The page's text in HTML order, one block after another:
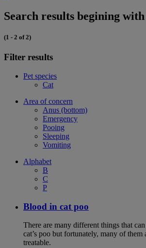
Search results begining
(1 - 2 of 2)
Filter results
Pet species
Cat
Area of concern
Anus (bottom)
Emergency
Pooing
Sleeping
Vomiting
Alphabet
B
C
P
Blood in cat poo
There are many different things that
cat’s poo but fortunately, many of them
treatable.